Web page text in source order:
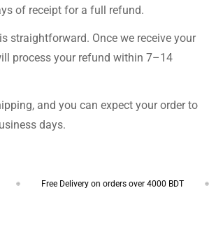
of receipt for a full refund.
straightforward. Once we receive your
process your refund within 7–14
and you can expect your order to
days.
Free Delivery on orders over 4000 BDT